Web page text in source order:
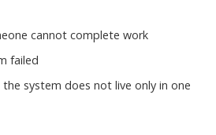
cannot complete work
failed
system does not live only in one